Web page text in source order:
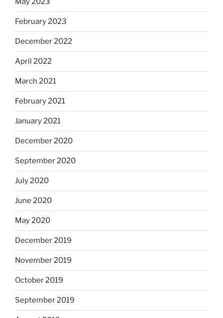
February 2023
December 2022
April 2022
March 2021
February 2021
January 2021
December 2020
September 2020
July 2020
June 2020
May 2020
December 2019
November 2019
October 2019
September 2019